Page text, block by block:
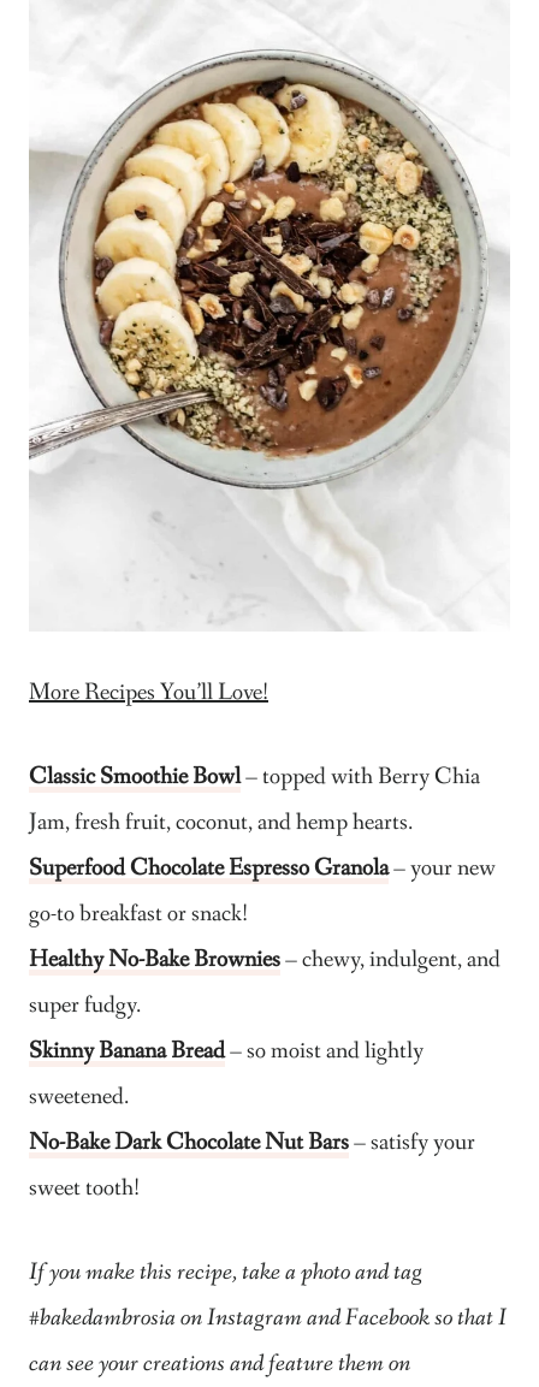
More Recipes You’ll Love!
Classic Smoothie Bowl– topped with Berry Chia
Jam, fresh fruit, coconut, and hemp hearts.
Superfood Chocolate Espresso Granola– your new
go-to breakfast or snack!
Healthy No-Bake Brownies– chewy, indulgent, and
super fudgy.
Skinny Banana Bread– so moist and lightly
sweetened.
No-Bake Dark Chocolate Nut Bars– satisfy your
sweet tooth!
If you make this recipe, take a photo and tag
#bakedambrosia on Instagram and Facebook so that I
can see your creations and feature them on